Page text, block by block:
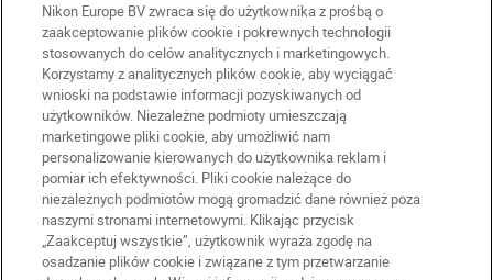
PL Nikon Sites
Skontaktuj się z nami
Nikon Europe BV zwraca się do użytkownika z prośbą o
zaakceptowanie plików cookie i pokrewnych technologii
stosowanych do celów analitycznych i marketingowych.
Korzystamy z analitycznych plików cookie, aby wyciągać
wnioski na podstawie informacji pozyskiwanych od
użytkowników. Niezależne podmioty umieszczają
marketingowe pliki cookie, aby umożliwić nam
personalizowanie kierowanych do użytkownika reklam i
pomiar ich efektywności. Pliki cookie należące do
niezależnych podmiotów mogą gromadzić dane również poza
naszymi stronami internetowymi. Klikając przycisk
„Zaakceptuj wszystkie”, użytkownik wyraża zgodę na
osadzanie plików cookie i związane z tym przetwarzanie